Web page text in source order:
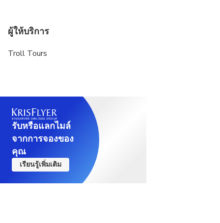
ผู้ให้บริการ
Troll Tours
รับหรือแลกไมล์
จากการจองของ
คุณ
เรียนรู้เพิ่มเติม